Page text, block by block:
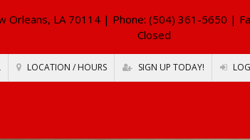
Orleans, LA 70114| Phone: (504) 361-5650 |
Closed
LOCATION / HOURS SIGN UP TODAY!